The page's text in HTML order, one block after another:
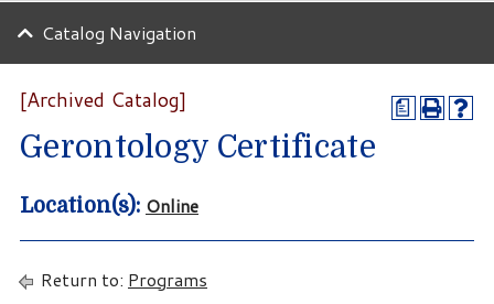
Catalog Navigation
a
[Archived Catalog]
Gerontology Certificate
Location(s): Online
Return to: Programs